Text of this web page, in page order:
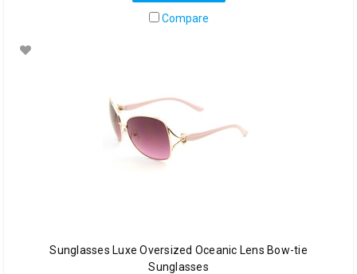
Compare
Sunglasses Luxe Oversized Oceanic Lens Bow-tie
Sunglasses